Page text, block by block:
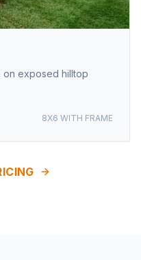
on exposed hilltop
8X6 WITH FRAME